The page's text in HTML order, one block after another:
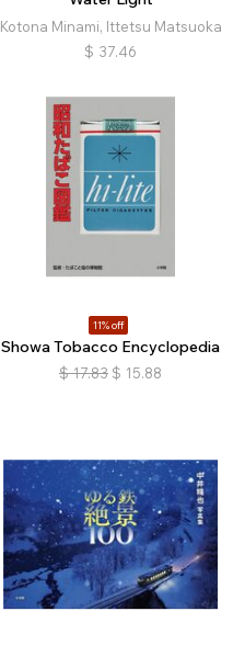
Kotona Minami, Ittetsu Matsuoka
$ 37.46
11% off
Showa Tobacco Encyclopedia
$ 17.83 $ 15.88